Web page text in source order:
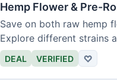
Hemp Flower & Pre-
Save on both raw hemp
Explore different strains
DEAL VERIFIED ♡